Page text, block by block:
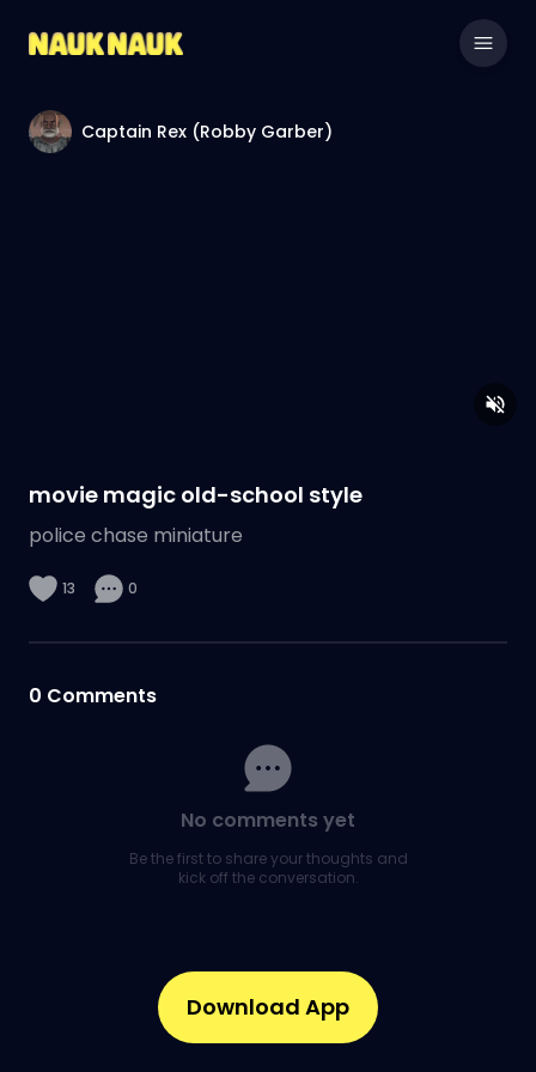
Captain Rex (Robby Garber)
movie magic old-school style
police chase miniature
13 0
0 Comments
No comments yet
Be the first to share your thoughts and
kick off the conversation.
Download App